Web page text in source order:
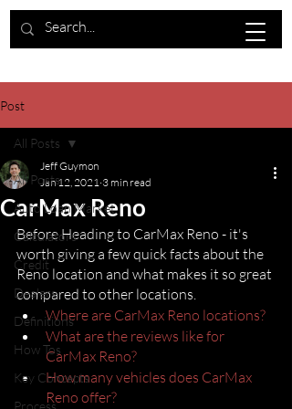
Post
All Posts
Auto Loan Market
Calculators
Credit
Dealers
Definitions
How Tos
Key Concepts
Process
All Posts
CarMax Reno
Jeff Guymon
Jan 12, 2021 3 min read
Before Heading to CarMax Reno - it's
worth giving a few quick facts about the
Reno location and what makes it so great
compared to other locations.
Where are CarMax Reno locations?
What are the reviews like for
CarMax Reno?
How many vehicles does CarMax
Reno offer?